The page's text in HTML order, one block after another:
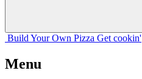
Build Your Own Pizza Get cookin'
Menu